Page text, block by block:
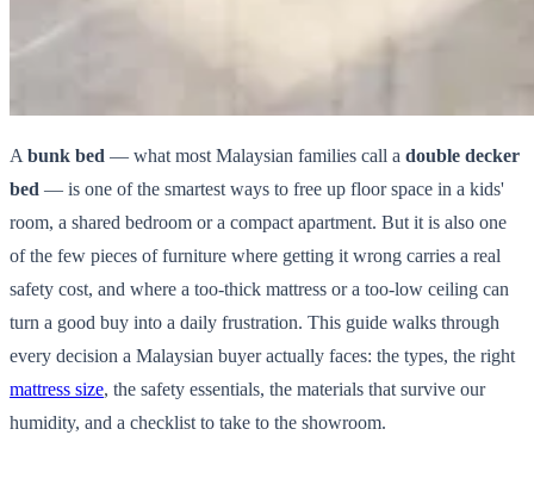
A bunk bed — what most Malaysian families call a double decker
bed — is one of the smartest ways to free up floor space in a kids'
room, a shared bedroom or a compact apartment. But it is also one
of the few pieces of furniture where getting it wrong carries a real
safety cost, and where a too-thick mattress or a too-low ceiling can
turn a good buy into a daily frustration. This guide walks through
every decision a Malaysian buyer actually faces: the types, the right
mattress size, the safety essentials, the materials that survive our
humidity, and a checklist to take to the showroom.